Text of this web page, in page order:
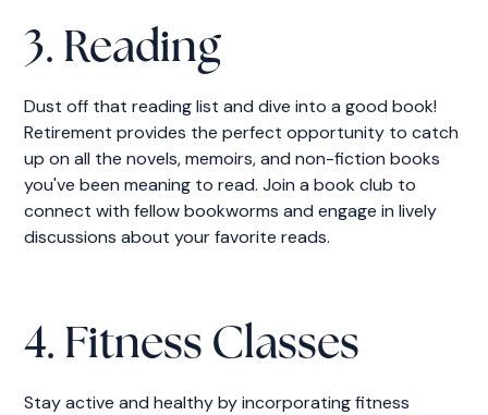
3. Reading
Dust off that reading list and dive into a good book!
Retirement provides the perfect opportunity to catch
up on all the novels, memoirs, and non-fiction books
you've been meaning to read. Join a book club to
connect with fellow bookworms and engage in lively
discussions about your favorite reads.
4. Fitness Classes
Stay active and healthy by incorporating fitness